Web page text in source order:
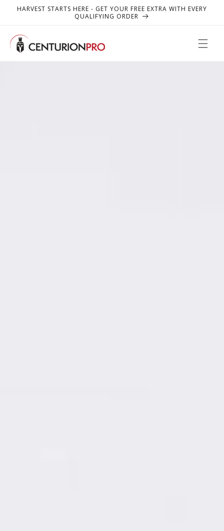
SKIP TO
HARVEST STARTS HERE - GET YOUR FREE EXTRA WITH EVERY
QUALIFYING ORDER